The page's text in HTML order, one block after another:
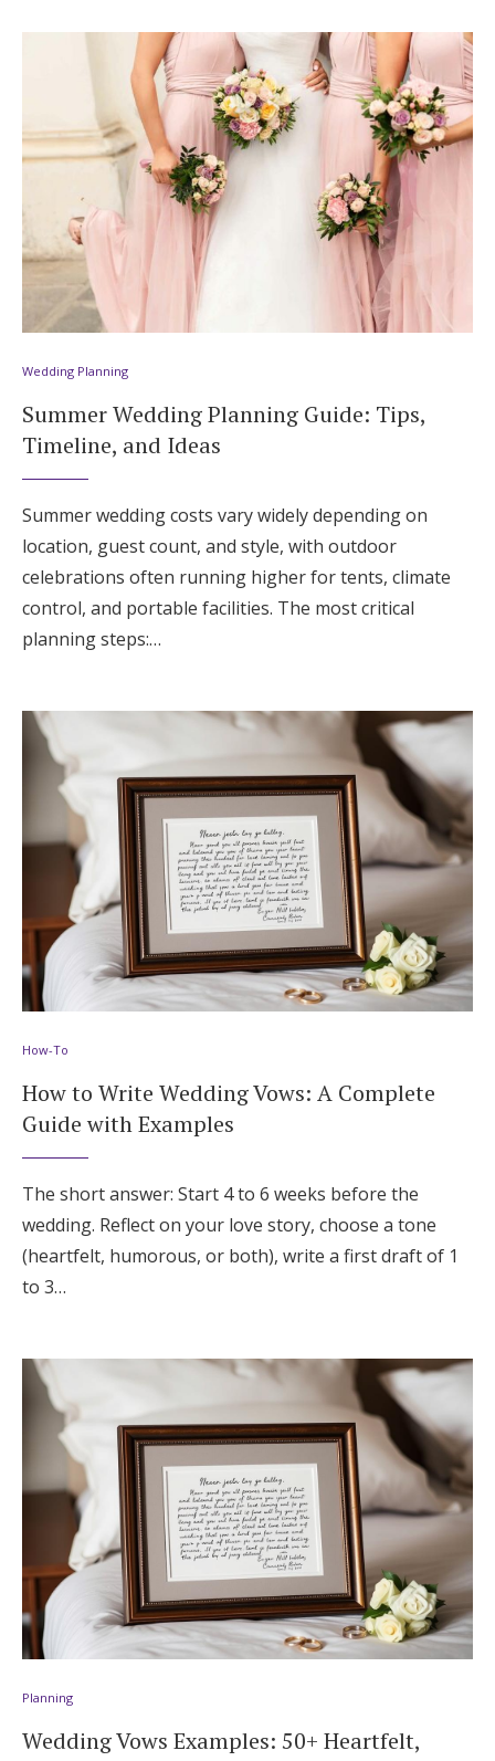
Wedding Planning
Summer Wedding Planning Guide: Tips,
Timeline, and Ideas
Summer wedding costs vary widely depending on
location, guest count, and style, with outdoor
celebrations often running higher for tents, climate
control, and portable facilities. The most critical
planning steps:…
How-To
How to Write Wedding Vows: A Complete
Guide with Examples
The short answer: Start 4 to 6 weeks before the
wedding. Reflect on your love story, choose a tone
(heartfelt, humorous, or both), write a first draft of 1
to 3…
Planning
Wedding Vows Examples: 50+ Heartfelt,